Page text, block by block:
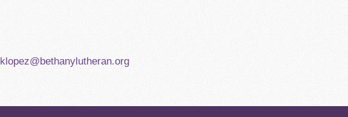
klopez@bethanylutheran.org